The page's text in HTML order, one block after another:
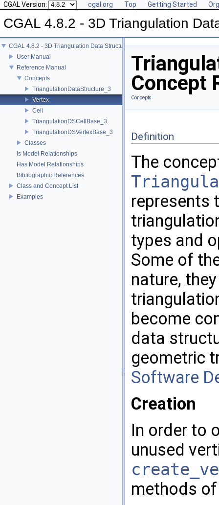
CGAL Version: cgal.org Top Getting Started
CGAL 4.8.2 - 3D Triangulation
CGAL 4.8.2 - 3D Triangulation Data Structure
User Manual
Reference Manual
Concepts
TriangulationDataStructure_3
Vertex
Cell
TriangulationDSCellBase_3
TriangulationDSVertexBase_3
Classes
Is Model Relationships
Has Model Relationships
Bibliographic References
Class and Concept List
Examples
Concept
Concepts
Definition
The
represents
types and
Some of
nature,
become
data
geometric
Software
Creation
In order to
unused
methods